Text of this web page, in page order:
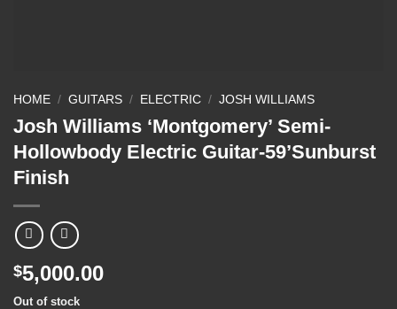
HOME / GUITARS / ELECTRIC / JOSH WILLIAMS
Josh Williams ‘Montgomery’ Semi-
Hollowbody Electric Guitar-59’Sunburst
Finish
$5,000.00
Out of stock